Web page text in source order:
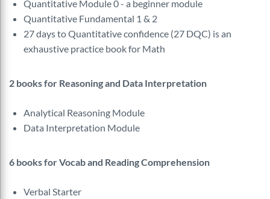
Quantitative Module 0 - a beginner module
Quantitative Fundamental 1 & 2
27 days to Quantitative confidence (27 DQC) is an
exhaustive practice book for Math
2 books for Reasoning and Data Interpretation
Analytical Reasoning Module
Data Interpretation Module
6 books for Vocab and Reading Comprehension
Verbal Starter